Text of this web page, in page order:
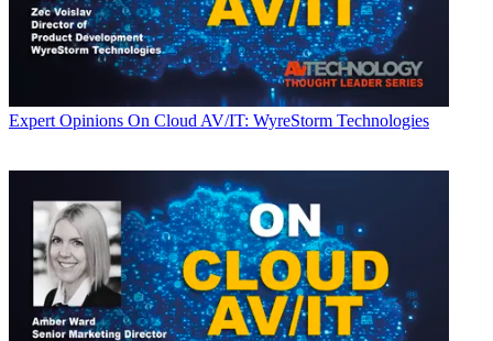
Expert Opinions On Cloud AV/IT: WyreStorm Technologies